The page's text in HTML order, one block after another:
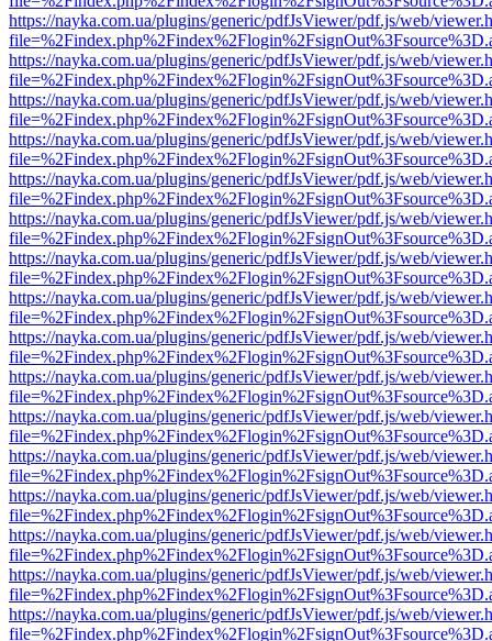
https://nayka.com.ua/plugins/generic/pdfJsViewer/pdf.js/web/
https://nayka.com.ua/plugins/generic/pdfJsViewer/pdf.js/web/
https://nayka.com.ua/plugins/generic/pdfJsViewer/pdf.js/web/
https://nayka.com.ua/plugins/generic/pdfJsViewer/pdf.js/web/
https://nayka.com.ua/plugins/generic/pdfJsViewer/pdf.js/web/
https://nayka.com.ua/plugins/generic/pdfJsViewer/pdf.js/web/
https://nayka.com.ua/plugins/generic/pdfJsViewer/pdf.js/web/
https://nayka.com.ua/plugins/generic/pdfJsViewer/pdf.js/web/
https://nayka.com.ua/plugins/generic/pdfJsViewer/pdf.js/web/
https://nayka.com.ua/plugins/generic/pdfJsViewer/pdf.js/web/
https://nayka.com.ua/plugins/generic/pdfJsViewer/pdf.js/web/
https://nayka.com.ua/plugins/generic/pdfJsViewer/pdf.js/web/
https://nayka.com.ua/plugins/generic/pdfJsViewer/pdf.js/web/
https://nayka.com.ua/plugins/generic/pdfJsViewer/pdf.js/web/
https://nayka.com.ua/plugins/generic/pdfJsViewer/pdf.js/web/
https://nayka.com.ua/plugins/generic/pdfJsViewer/pdf.js/web/